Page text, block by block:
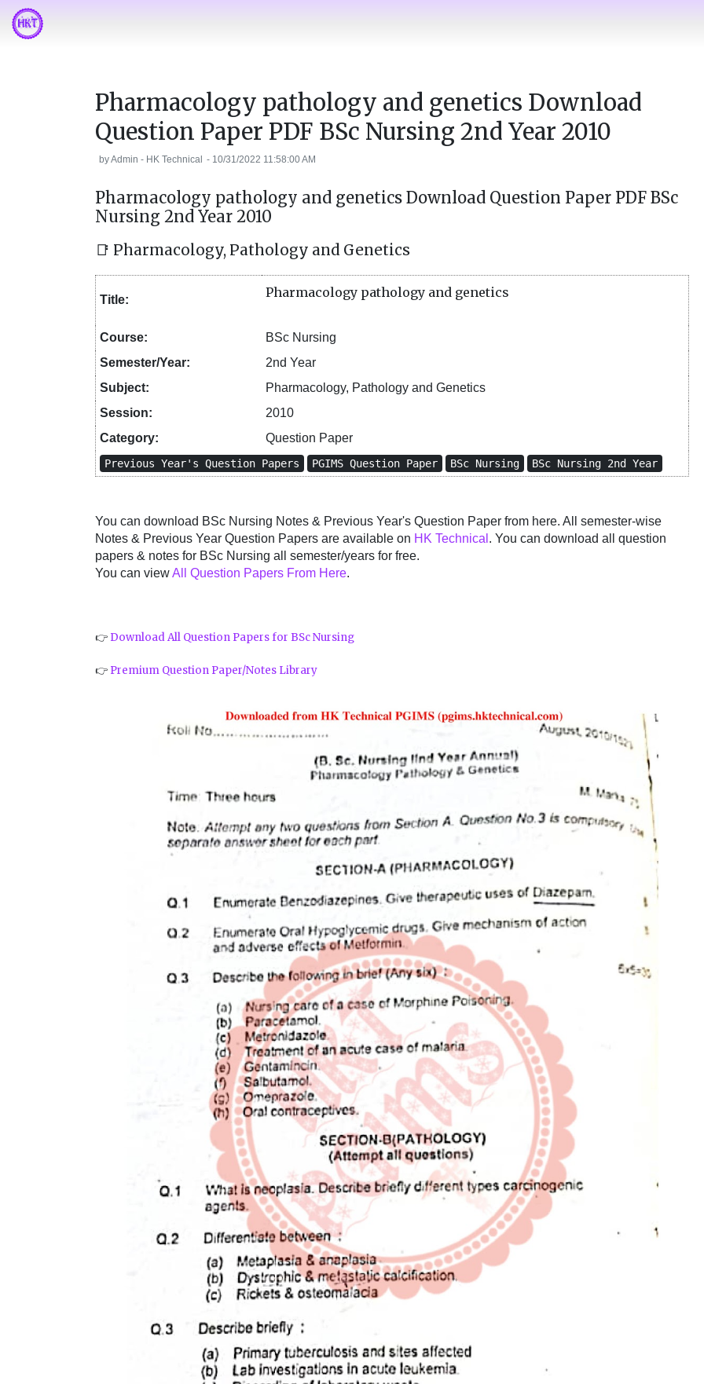
Pharmacology pathology and genetics Download
Question Paper PDF BSc Nursing 2nd Year 2010
byAdmin - HK Technical - 10/31/2022 11:58:00 AM
Pharmacology pathology and genetics Download Question Paper PDF BSc
Nursing 2nd Year 2010
📑 Pharmacology, Pathology and Genetics
Title: Pharmacology pathology and genetics
Course:
BSc Nursing
Semester/Year:
2nd Year
Subject:
Pharmacology, Pathology and Genetics
Session:
2010
Category:
Question Paper
Previous Year's Question Papers PGIMS Question Paper BSc Nursing BSc Nursing 2nd Year
You can download BSc Nursing Notes & Previous Year's Question Paper from here. All semester-wise
Notes & Previous Year Question Papers are available on HK Technical . You can download all question
papers & notes for BSc Nursing all semester/years for free.
You can viewAll Question Papers From Here.
👉 Download All Question Papers for BSc Nursing
👉 Premium Question Paper/Notes Library